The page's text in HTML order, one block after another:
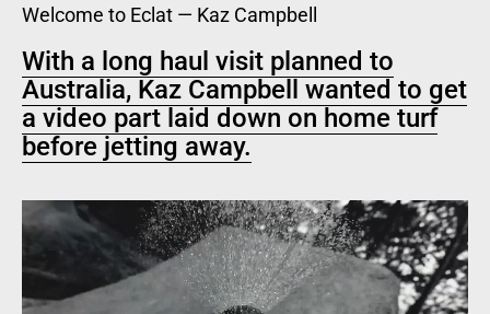
With a long haul visit planned to
Australia, Kaz Campbell wanted to get
a video part laid down on home turf
before jetting away.
Welcome to Eclat — Kaz Campbell